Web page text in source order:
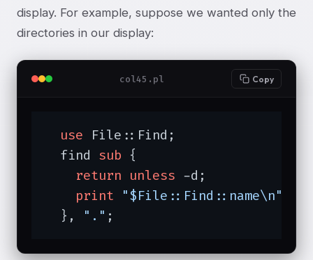
display. For example, suppose we wanted only the
directories in our display:
col45.pl Copy
use File::Find;
  find
sub {
return unless -d;
print "$File::Find::name\n"
  },
"." ;